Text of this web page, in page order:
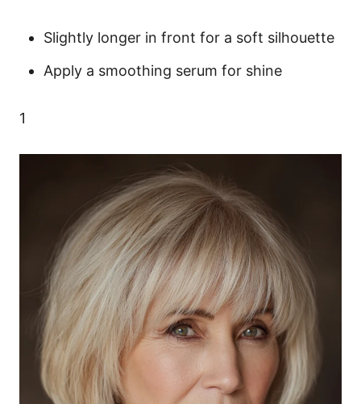
Slightly longer in front for a soft silhouette
Apply a smoothing serum for shine
1